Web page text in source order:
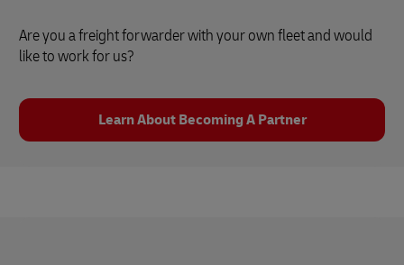
Are you a freight forwarder with your own fleet and would
like to work for us?
Learn About Becoming A Partner